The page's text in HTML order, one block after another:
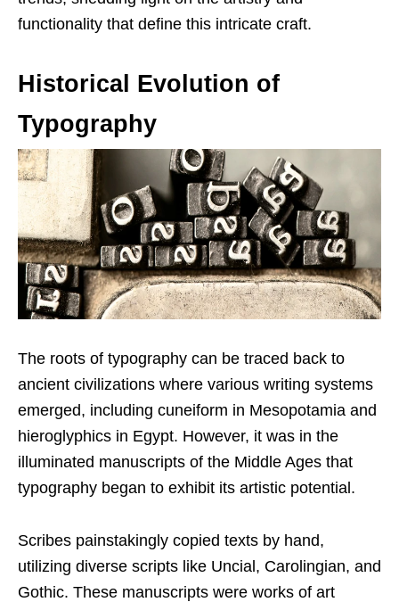
functionality that define this intricate craft.
Historical Evolution of
Typography
The roots of typography can be traced back to
ancient civilizations where various writing systems
emerged, including cuneiform in Mesopotamia and
hieroglyphics in Egypt. However, it was in the
illuminated manuscripts of the Middle Ages that
typography began to exhibit its artistic potential.
Scribes painstakingly copied texts by hand,
utilizing diverse scripts like Uncial, Carolingian, and
Gothic. These manuscripts were works of art